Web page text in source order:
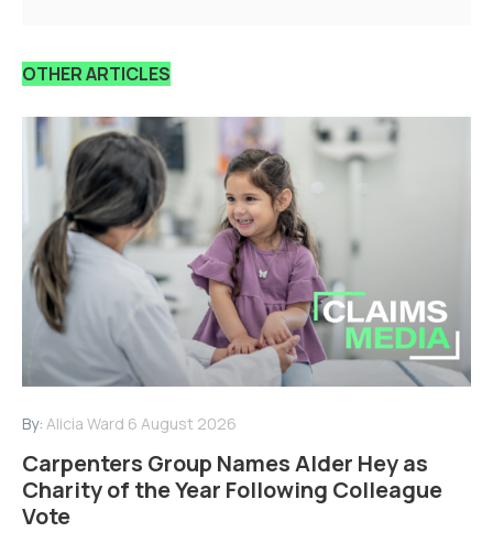
OTHER ARTICLES
By: Alicia Ward 6 August 2026
Carpenters Group Names Alder Hey as
Charity of the Year Following Colleague
Vote